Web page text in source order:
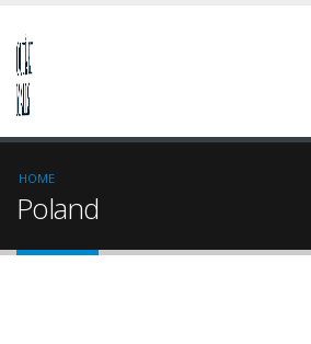
HOME
Poland